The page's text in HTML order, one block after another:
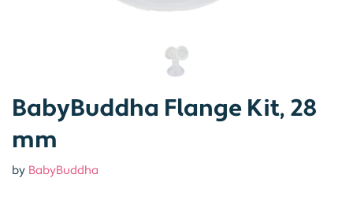
BabyBuddha Flange Kit, 28
mm
by BabyBuddha